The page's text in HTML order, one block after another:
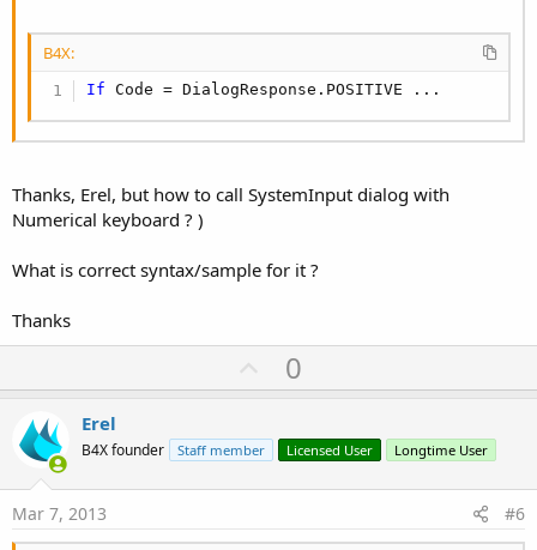
B4X:
If Code = DialogResponse.POSITIVE ...
Thanks, Erel, but how to call SystemInput dialog with
Numerical keyboard ? )
What is correct syntax/sample for it ?
Thanks
U
p
o
t
0
Erel
B4X founder Staff member Licensed User Longtime User
Mar 7, 2013 #6